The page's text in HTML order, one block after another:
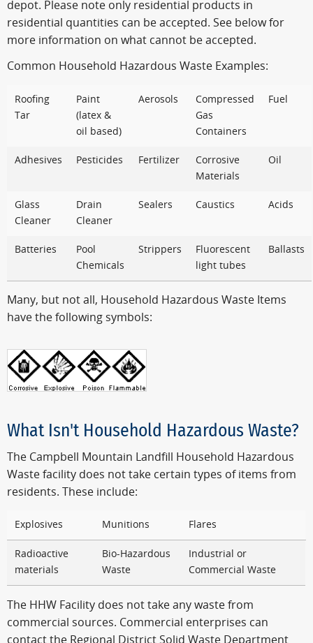
depot. Please note only residential products in
residential quantities can be accepted. See below for
more information on what cannot be accepted.
Common Household Hazardous Waste Examples:
Roofing
Tar
Paint
(latex &
oil based)
Aerosols
Compressed
Gas
Containers
Fuel
Adhesives Pesticides Fertilizer
Corrosive
Materials
Oil
Glass
Cleaner
Drain
Cleaner
Sealers Caustics Acids
Batteries
Pool
Chemicals
Strippers
Fluorescent
light tubes
Ballasts
Many, but not all, Household Hazardous Waste Items
have the following symbols:
What Isn't Household Hazardous Waste?
The Campbell Mountain Landfill Household Hazardous
Waste facility does not take certain types of items from
residents. These include:
Explosives Munitions Flares
Radioactive
materials
Bio-Hazardous
Waste
Industrial or
Commercial Waste
The HHW Facility does not take any waste from
commercial sources. Commercial enterprises can
contact the Regional District Solid Waste Department